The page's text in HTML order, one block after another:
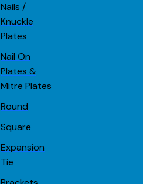
Nails /
Knuckle
Plates
Nail On
Plates &
Mitre Plates
Round
Square
Expansion
Tie